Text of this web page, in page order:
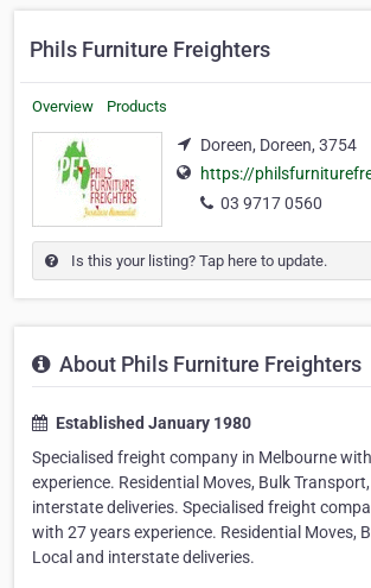
Phils Furniture Freighters
Overview Products
Doreen, Doreen, 3754
https://
03 9717 0560
Is this your listing? Tap here to update.
About Phils Furniture Freighters
Established January 1980
Specialised freight company in Melbourne
experience. Residential Moves, Bulk
interstate deliveries. Specialised freight
with 27 years experience. Residential Moves,
Local and interstate deliveries.